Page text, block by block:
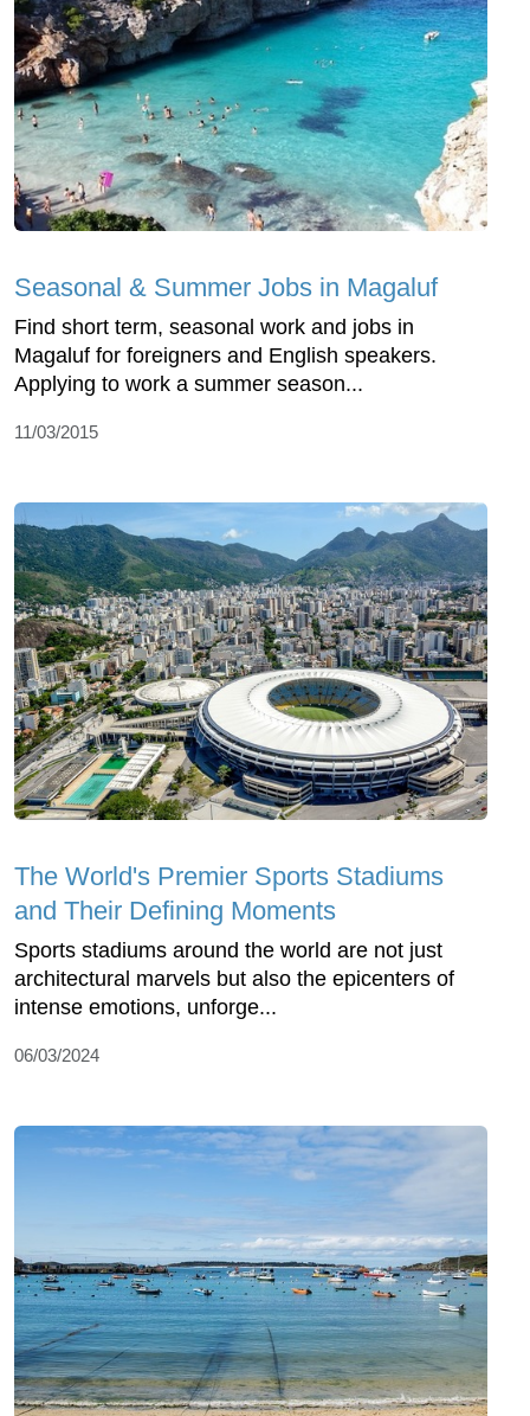
Seasonal & Summer Jobs in Magaluf
Find short term, seasonal work and jobs in
Magaluf for foreigners and English speakers.
Applying to work a summer season...
11/03/2015
The World's Premier Sports Stadiums
and Their Defining Moments
Sports stadiums around the world are not just
architectural marvels but also the epicenters of
intense emotions, unforge...
06/03/2024